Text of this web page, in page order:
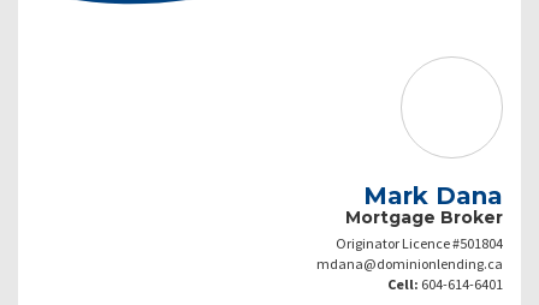
Mark Dana
Mortgage Broker
Originator Licence #501804
mdana@dominionlending.ca
Cell: 604-614-6401